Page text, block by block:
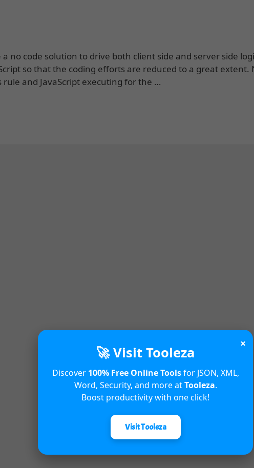
no code solution to drive both client side and server side
so that the coding efforts are reduced to a great extent.
and JavaScript executing for the …
×
🚀 Visit Tooleza
Discover 100% Free Online Toolsfor JSON, XML,
Word, Security, and more atTooleza.
Boost productivity with one click!
Visit Tooleza